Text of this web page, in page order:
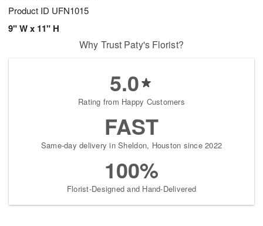
Product ID UFN1015
9" W x 11" H
Why Trust Paty's Florist?
5.0
Rating from Happy Customers
FAST
Same-day delivery in Sheldon, Houston since 2022
100%
Florist-Designed and Hand-Delivered